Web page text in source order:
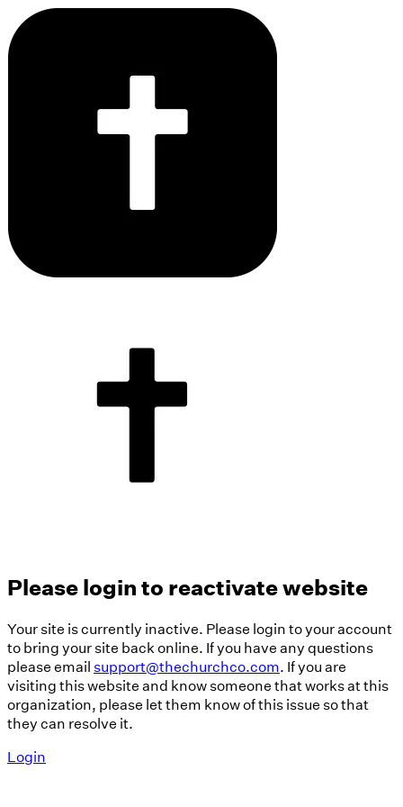
Please login to reactivate website
Your site is currently inactive. Please login to your account
to bring your site back online. If you have any questions
please emailsupport@thechurchco.com. If you are
visiting this website and know someone that works at this
organization, please let them know of this issue so that
they can resolve it.
Login